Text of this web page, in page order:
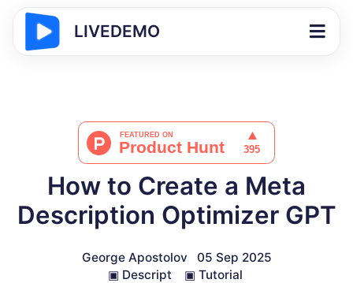
LIVEDEMO
How to Create a Meta
Description Optimizer GPT
George Apostolov
05 Sep 2025
▣ Descript ▣ Tutorial